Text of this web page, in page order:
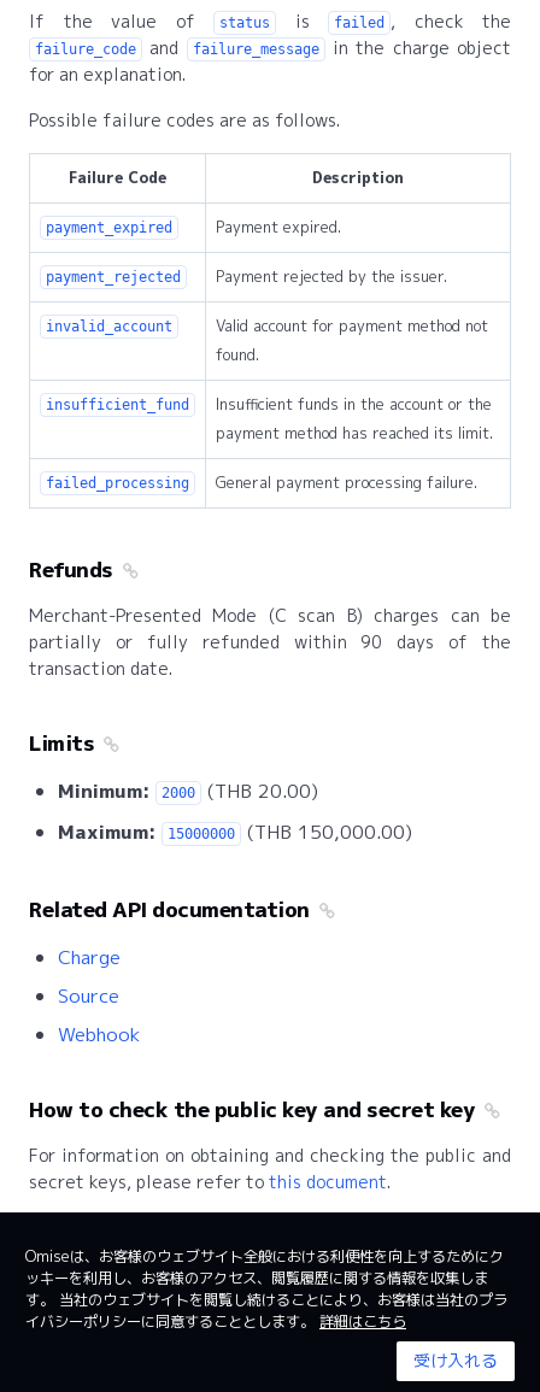
If the value of
status is failed , check the
failure_code and failure_message
in the charge object
for an explanation.
Possible failure codes are as follows.
Failure Code Description
payment_expired Payment expired.
payment_rejected Payment rejected by the issuer.
invalid_account
Valid account for payment method not
found.
insufficient_fund
Insufficient funds in the account or the
payment method has reached its limit.
failed_processing General payment processing failure.
Refunds
Merchant-Presented Mode (C scan B) charges can be
partially or fully refunded within 90 days of the
transaction date.
Limits
Minimum: 2000
(THB 20.00)
Maximum:
15000000 (THB 150,000.00)
Related API documentation
Charge
Source
Webhook
How to check the public key and secret key
For information on obtaining and checking the public and
secret keys, please refer to this document.
日本 日本語
System status
Omiseは、お客様のウェブサイト全般における利便性を向上するためにク
ッキーを利用し、お客様のアクセス、閲覧履歴に関する情報を収集しま
す。 当社のウェブサイトを閲覧し続けることにより、お客様は当社のプラ
イバシーポリシーに同意することとします。 詳細はこちら
受け入れる